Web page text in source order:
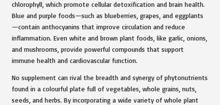
chlorophyll, which promote cellular detoxification and brain health.
Blue and purple foods—such as blueberries, grapes, and eggplants
—contain anthocyanins that improve circulation and reduce
inflammation. Even white and brown plant foods, like garlic, onions,
and mushrooms, provide powerful compounds that support
immune health and cardiovascular function.
No supplement can rival the breadth and synergy of phytonutrients
found in a colourful plate full of vegetables, whole grains, nuts,
seeds, and herbs. By incorporating a wide variety of whole plant